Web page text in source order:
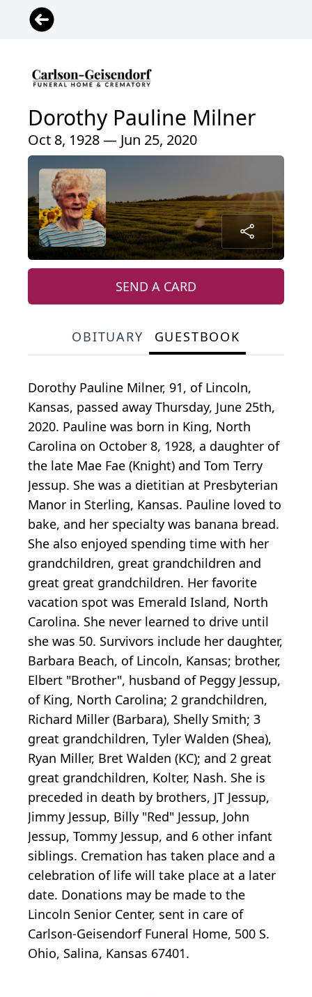
Dorothy Pauline Milner
Oct 8, 1928 — Jun 25, 2020
SEND A CARD
OBITUARY GUESTBOOK
Dorothy Pauline Milner, 91, of Lincoln,
Kansas, passed away Thursday, June 25th,
2020. Pauline was born in King, North
Carolina on October 8, 1928, a daughter of
the late Mae Fae (Knight) and Tom Terry
Jessup. She was a dietitian at Presbyterian
Manor in Sterling, Kansas. Pauline loved to
bake, and her specialty was banana bread.
She also enjoyed spending time with her
grandchildren, great grandchildren and
great great grandchildren. Her favorite
vacation spot was Emerald Island, North
Carolina. She never learned to drive until
she was 50. Survivors include her daughter,
Barbara Beach, of Lincoln, Kansas; brother,
Elbert "Brother", husband of Peggy Jessup,
of King, North Carolina; 2 grandchildren,
Richard Miller (Barbara), Shelly Smith; 3
great grandchildren, Tyler Walden (Shea),
Ryan Miller, Bret Walden (KC); and 2 great
great grandchildren, Kolter, Nash. She is
preceded in death by brothers, JT Jessup,
Jimmy Jessup, Billy "Red" Jessup, John
Jessup, Tommy Jessup, and 6 other infant
siblings. Cremation has taken place and a
celebration of life will take place at a later
date. Donations may be made to the
Lincoln Senior Center, sent in care of
Carlson-Geisendorf Funeral Home, 500 S.
Ohio, Salina, Kansas 67401.